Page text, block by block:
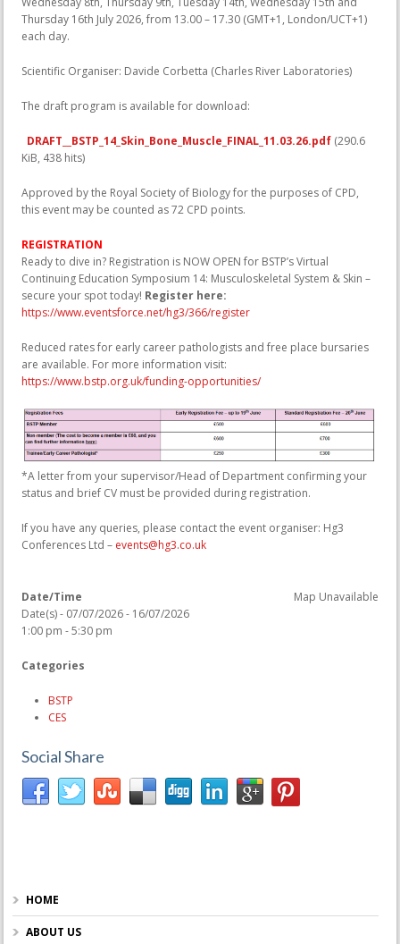
Thursday 16th July 2026, from 13.00 – 17.30 (GMT+1, London/UCT+1)
each day.
Scientific Organiser: Davide Corbetta (Charles River Laboratories)
The draft program is available for download:
DRAFT__BSTP_14_Skin_Bone_Muscle_FINAL_11.03.26.pdf (290.6
KiB, 438 hits)
Approved by the Royal Society of Biology for the purposes of CPD,
this event may be counted as 72 CPD points.
REGISTRATION
Ready to dive in? Registration is NOW OPEN for BSTP’s Virtual
Continuing Education Symposium 14: Musculoskeletal System & Skin –
secure your spot today! Register here:
https://www.eventsforce.net/hg3/366/register
Reduced rates for early career pathologists and free place bursaries
are available. For more information visit:
https://www.bstp.org.uk/funding-opportunities/
*A letter from your supervisor/Head of Department confirming your
status and brief CV must be provided during registration.
If you have any queries, please contact the event organiser: Hg3
Conferences Ltd – events@hg3.co.uk
Map Unavailable
Date/Time
Date(s) - 07/07/2026 - 16/07/2026
1:00 pm - 5:30 pm
Categories
BSTP
CES
Social Share
HOME
ABOUT US